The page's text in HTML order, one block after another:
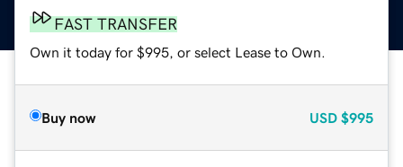
FAST TRANSFER
Own it today for $995, or select Lease to Own.
Buy now USD $995